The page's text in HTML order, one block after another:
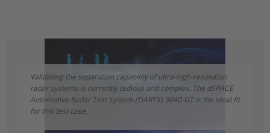
Validating the separation capability of ultra-high-resolution
radar systems is currently tedious and complex. The dSPACE
Automotive Radar Test System (DARTS) 9040-GT is the ideal fit
for this test case.